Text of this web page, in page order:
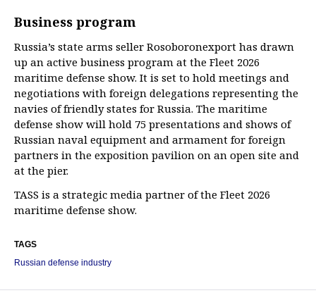
Business program
Russia’s state arms seller Rosoboronexport has drawn
up an active business program at the Fleet 2026
maritime defense show. It is set to hold meetings and
negotiations with foreign delegations representing the
navies of friendly states for Russia. The maritime
defense show will hold 75 presentations and shows of
Russian naval equipment and armament for foreign
partners in the exposition pavilion on an open site and
at the pier.
TASS is a strategic media partner of the Fleet 2026
maritime defense show.
TAGS
Russian defense industry